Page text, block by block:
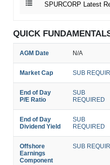
SPURCORP Latest
QUICK
AGM Date N/A
Market Cap SUB
End of Day
P/E Ratio
SUB
REQUIRED
End of Day
Dividend Yield
SUB
REQUIRED
Offshore
Earnings
Component
SUB